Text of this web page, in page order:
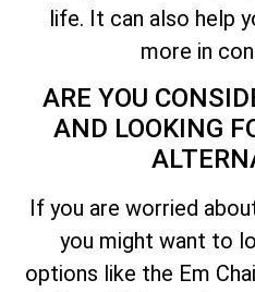
life. It can also help
more in
ARE YOU
AND LOOKING
If you are worried
you might want to
options like the Em